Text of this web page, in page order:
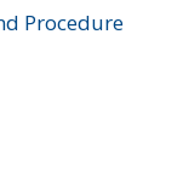
Procedure